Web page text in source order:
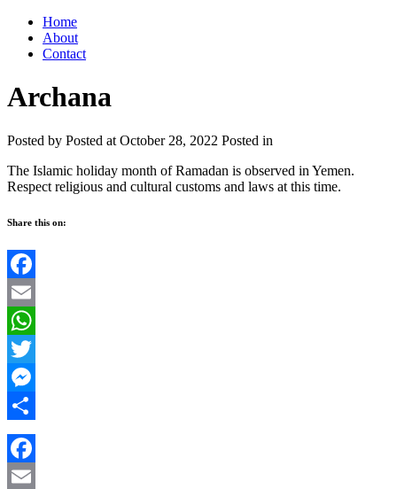
Home
About
Contact
Archana
Posted by Posted at October 28, 2022 Posted in
The Islamic holiday month of Ramadan is observed in Yemen.
Respect religious and cultural customs and laws at this time.
Share this on:
Facebook
Email
WhatsApp
Twitter
Messenger
Share
Facebook